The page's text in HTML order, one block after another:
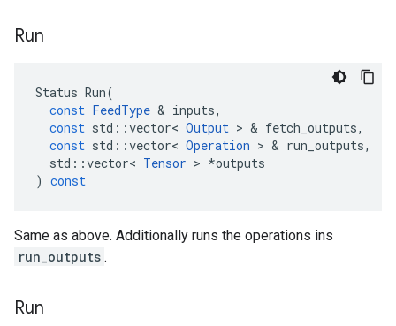
Run
Status Run(
const FeedType & inputs,
const std ::vector< Output > & fetch_outputs,
const std ::vector< Operation > & run_outputs,
std ::vector< Tensor > *outputs
) const
Same as above. Additionally runs the operations ins
run_outputs .
Run